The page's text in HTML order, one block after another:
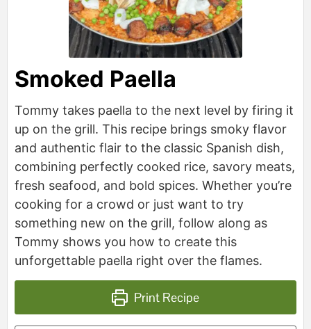
Smoked Paella
Tommy takes paella to the next level by firing it
up on the grill. This recipe brings smoky flavor
and authentic flair to the classic Spanish dish,
combining perfectly cooked rice, savory meats,
fresh seafood, and bold spices. Whether you’re
cooking for a crowd or just want to try
something new on the grill, follow along as
Tommy shows you how to create this
unforgettable paella right over the flames.
Print Recipe